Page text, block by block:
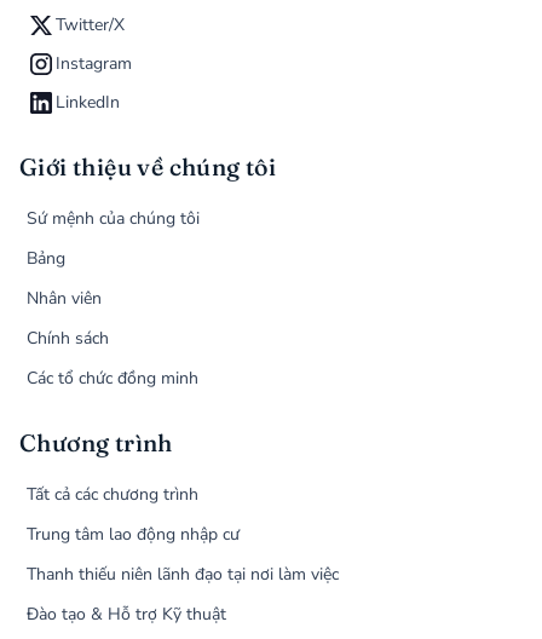
Twitter/X
Instagram
LinkedIn
Giới thiệu về chúng tôi
Sứ mệnh của chúng tôi
Bảng
Nhân viên
Chính sách
Các tổ chức đồng minh
Chương trình
Tất cả các chương trình
Trung tâm lao động nhập cư
Thanh thiếu niên lãnh đạo tại nơi làm việc
Đào tạo & Hỗ trợ Kỹ thuật